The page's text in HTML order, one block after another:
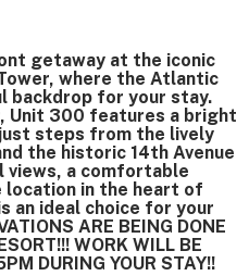
getaway at the iconic
where the Atlantic
backdrop for your stay.
Unit 300 features a bright
steps from the lively
the historic 14th Avenue
views, a comfortable
location in the heart of
an ideal choice for your
ARE BEING DONE
WORK WILL BE
DURING YOUR STAY!!